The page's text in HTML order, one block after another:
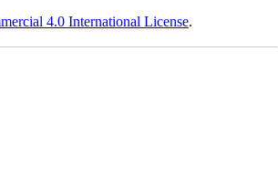
4.0 International License.